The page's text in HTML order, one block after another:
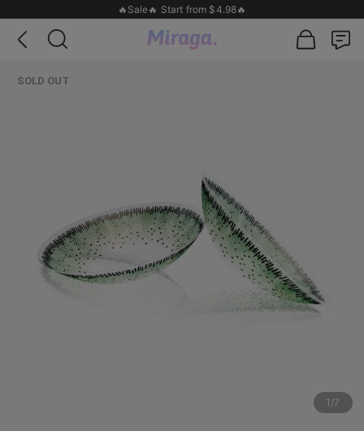
🔥Sale🔥 Start from $4.98🔥
SOLD OUT
1 /7